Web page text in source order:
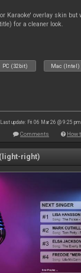
Karaoke' overlay skin but
for a cleaner look.
PC (32bit) Mac (Intel)
Last update: Fri 06 Mar 26 @ 9:25 pm
Comments How
(light-right)